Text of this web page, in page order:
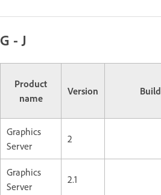
G - J
Product
name
Version Build
Graphics
Server
2
Graphics
Server
2.1